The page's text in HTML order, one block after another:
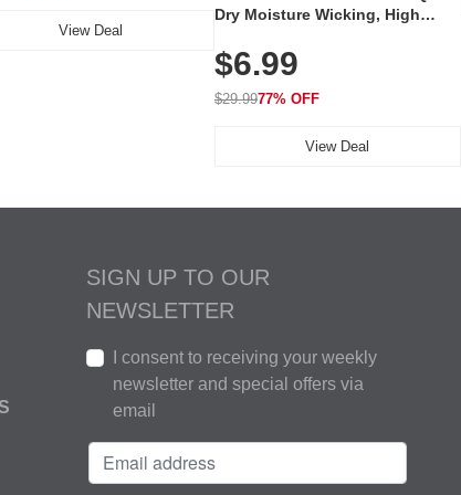
View Deal
Dry Moisture Wicking, High
Golf, Tennis, Work & Casual
Wear (Runs Small, Size Up)
$6.99
$29.9977% OFF
View Deal
SIGN UP TO OUR
NEWSLETTER
I consent to receiving your weekly
newsletter and special offers via
email